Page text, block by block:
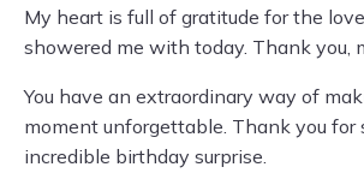
My heart is full of gratitude for the
showered me with today. Thank you,
You have an extraordinary way of
moment unforgettable. Thank you for
incredible birthday surprise.